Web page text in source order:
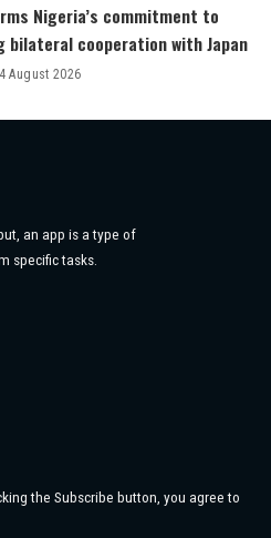
Nigeria’s commitment to
bilateral cooperation with Japan
4 August 2026
an app is a type of
specific tasks.
the Subscribe button, you agree to